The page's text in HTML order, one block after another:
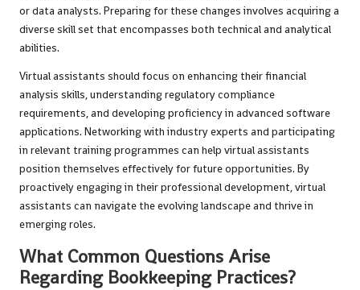
or data analysts. Preparing for these changes involves acquiring a
diverse skill set that encompasses both technical and analytical
abilities.
Virtual assistants should focus on enhancing their financial
analysis skills, understanding regulatory compliance
requirements, and developing proficiency in advanced software
applications. Networking with industry experts and participating
in relevant training programmes can help virtual assistants
position themselves effectively for future opportunities. By
proactively engaging in their professional development, virtual
assistants can navigate the evolving landscape and thrive in
emerging roles.
What Common Questions Arise
Regarding Bookkeeping Practices?